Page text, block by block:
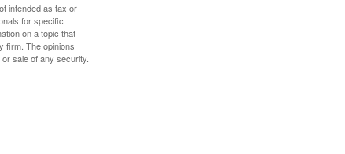
intended as tax or
for specific
on a topic that
firm. The opinions
sale of any security.